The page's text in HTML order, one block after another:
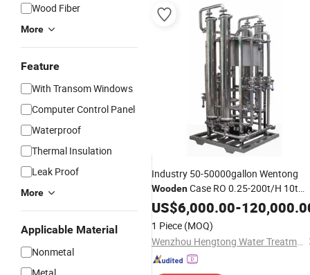
Wood Fiber
More
Feature
With Transom Windows
Computer Control Panel
Waterproof
Thermal Insulation
Leak Proof
More
Applicable Material
Nonmetal
Industry 50-50000gallon Wentong
WoodenCase RO 0.25-200t/H 10t
Water TreatmentEquipment
US$6,000.00-
1 Piece (MOQ)
Wenzhou Hengtong Water Treatment Co., Ltd.